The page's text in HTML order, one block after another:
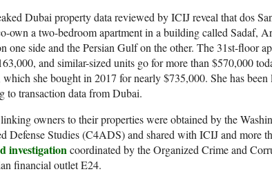
Dubai property data reviewed by ICIJ reveal that dos
own a two-bedroom apartment in a building called Sadaf,
one side and the Persian Gulf on the other. The 31st-floor
and similar-sized units go for more than $570,000
she bought in 2017 for nearly $735,000. She has been
to transaction data from Dubai.
owners to their properties were obtained by the
Defense Studies (C4ADS) and shared with ICIJ and more
investigationcoordinated by the Organized Crime and
financial outlet E24.